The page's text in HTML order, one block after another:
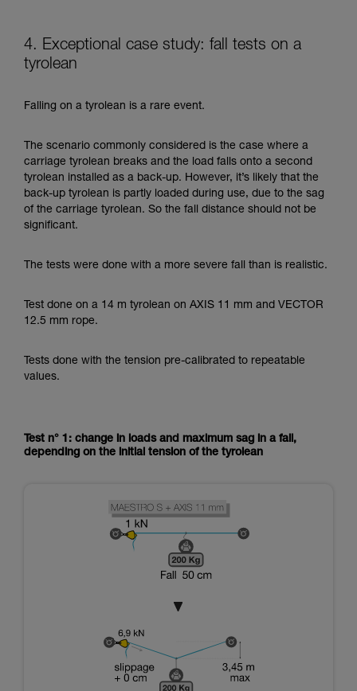
4. Exceptional case study: fall tests on a
tyrolean
Falling on a tyrolean is a rare event.
The scenario commonly considered is the case where a
carriage tyrolean breaks and the load falls onto a second
tyrolean installed as a back-up. However, it’s likely that the
back-up tyrolean is partly loaded during use, due to the sag
of the carriage tyrolean. So the fall distance should not be
significant.
The tests were done with a more severe fall than is realistic.
Test done on a 14 m tyrolean on AXIS 11 mm and VECTOR
12.5 mm rope.
Tests done with the tension pre-calibrated to repeatable
values.
Test n° 1: change in loads and maximum sag in a fall,
depending on the initial tension of the tyrolean